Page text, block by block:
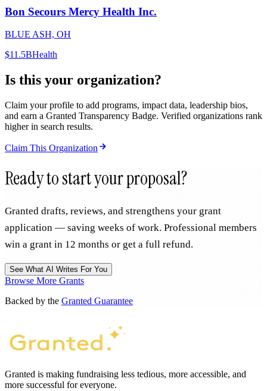
Bon Secours Mercy Health Inc.
BLUE ASH, OH
$11.5BHealth
Is this your organization?
Claim your profile to add programs, impact data, leadership bios,
and earn a Granted Transparency Badge. Verified organizations rank
higher in search results.
Claim This Organization
Ready to start your proposal?
Granted drafts, reviews, and strengthens your grant
application — saving weeks of work. Professional members
win a grant in 12 months or get a full refund.
See What AI Writes For You
Browse More Grants
Backed by the Granted Guarantee
Granted is making fundraising less tedious, more accessible, and
more successful for everyone.